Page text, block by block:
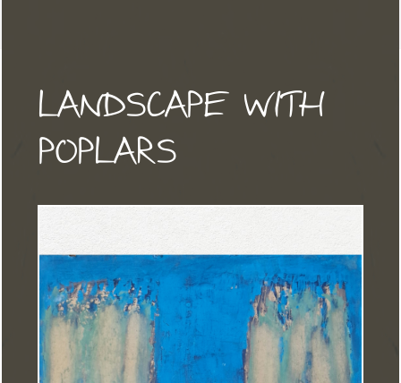
LANDSCAPE WITH
POPLARS